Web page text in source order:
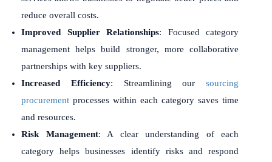
reduce overall costs.
Improved Supplier Relationships: Focused category
management helps build stronger, more collaborative
partnerships with key suppliers.
Increased Efficiency: Streamlining our sourcing
procurement processes within each category saves time
and resources.
Risk Management: A clear understanding of each
category helps businesses identify risks and respond